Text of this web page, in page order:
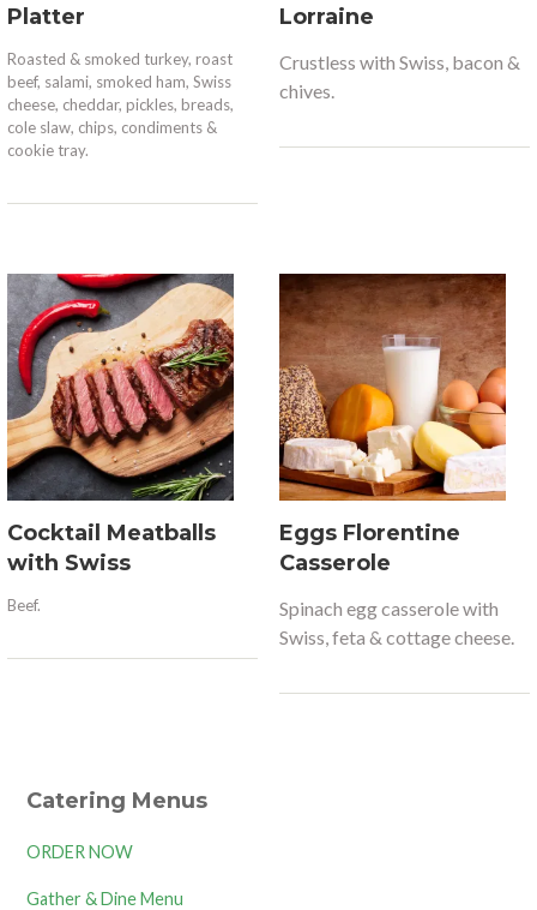
Platter
Roasted & smoked turkey, roast
beef, salami, smoked ham, Swiss
cheese, cheddar, pickles, breads,
cole slaw, chips, condiments &
cookie tray.
Lorraine
Crustless with Swiss, bacon &
chives.
Cocktail Meatballs
with Swiss
Beef.
Eggs Florentine
Casserole
Spinach egg casserole with
Swiss, feta & cottage cheese.
Catering Menus
ORDER NOW
Gather & Dine Menu